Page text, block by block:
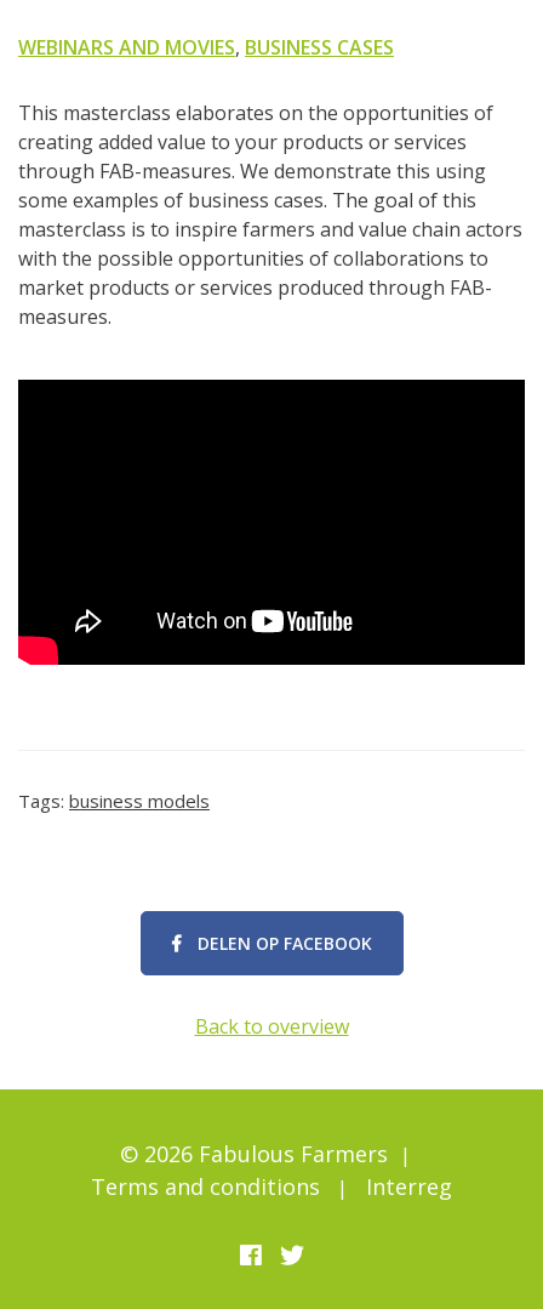
WEBINARS AND MOVIES, BUSINESS CASES
This masterclass elaborates on the opportunities of
creating added value to your products or services
through FAB-measures. We demonstrate this using
some examples of business cases. The goal of this
masterclass is to inspire farmers and value chain actors
with the possible opportunities of collaborations to
market products or services produced through FAB-
measures.
Tags: business models
DELEN OP FACEBOOK
Back to overview
© 2026 Fabulous Farmers
Terms and conditions
Interreg